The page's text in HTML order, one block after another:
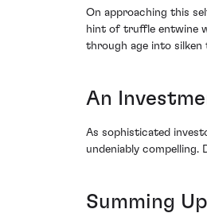
On approaching this
hint of truffle entwine
through age into silken
An
As sophisticated
undeniably
Summing